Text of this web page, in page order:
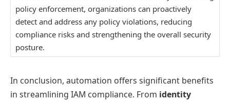
policy enforcement, organizations can proactively
detect and address any policy violations, reducing
compliance risks and strengthening the overall security
posture.
In conclusion, automation offers significant benefits
in streamlining IAM compliance. From identity